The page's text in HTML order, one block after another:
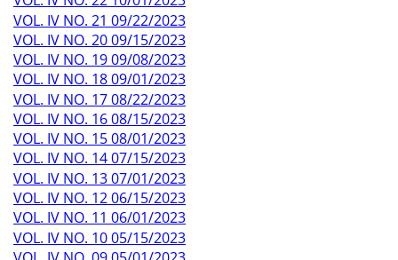
VOL. IV NO. 21 09/22/2023
VOL. IV NO. 20 09/15/2023
VOL. IV NO. 19 09/08/2023
VOL. IV NO. 18 09/01/2023
VOL. IV NO. 17 08/22/2023
VOL. IV NO. 16 08/15/2023
VOL. IV NO. 15 08/01/2023
VOL. IV NO. 14 07/15/2023
VOL. IV NO. 13 07/01/2023
VOL. IV NO. 12 06/15/2023
VOL. IV NO. 11 06/01/2023
VOL. IV NO. 10 05/15/2023